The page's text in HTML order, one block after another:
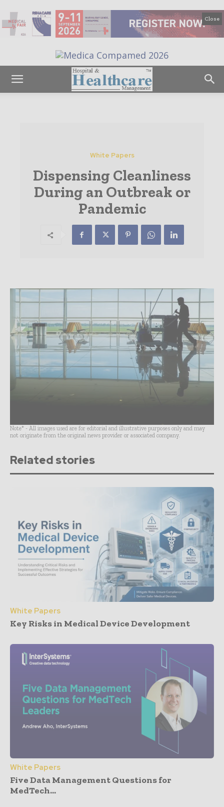
Close
White Papers
Dispensing Cleanliness
During an Outbreak or
Pandemic
Note* - All images used are for editorial and illustrative purposes only and may
not originate from the original news provider or associated company.
Related stories
White Papers
Key Risks in Medical Device Development
White Papers
Five Data Management Questions for
MedTech...